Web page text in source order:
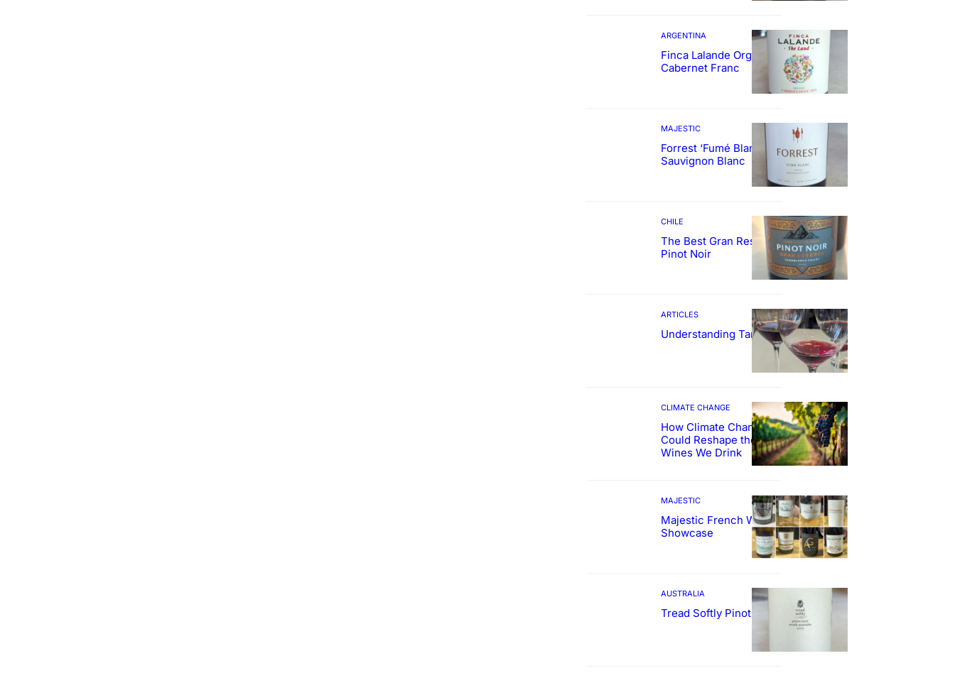
ARGENTINA
Finca Lalande Organic
Cabernet Franc
MAJESTIC
Forrest ‘Fumé Blanc’
Sauvignon Blanc
CHILE
The Best Gran Reserva
Pinot Noir
ARTICLES
Understanding Tannin
CLIMATE CHANGE
How Climate Change
Could Reshape the
Wines We Drink
MAJESTIC
Majestic French Wine
Showcase
AUSTRALIA
Tread Softly Pinot Noir